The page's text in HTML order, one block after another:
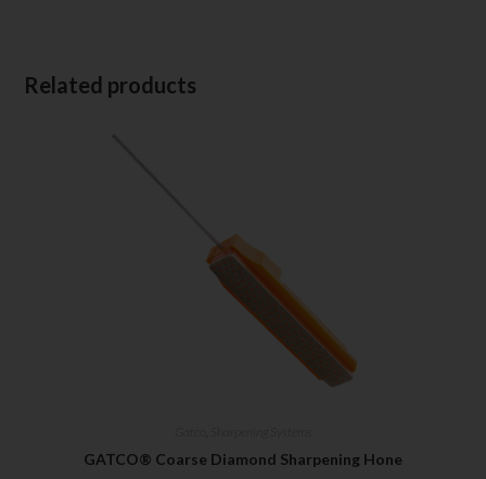
Related products
GATCO® Coarse Diamond Sharpening Hone